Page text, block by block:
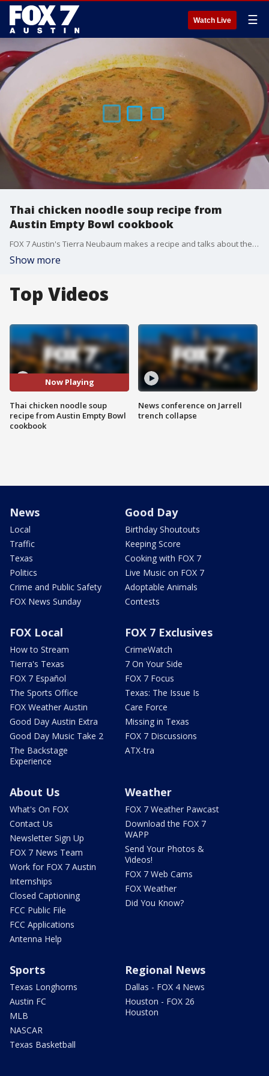
Watch Live ☰
Thai chicken noodle soup recipe from
Austin Empty Bowl cookbook
FOX 7 Austin's Tierra Neubaum makes a recipe and talks about the event which has gone virtual this year.
Show more
Top Videos
Now Playing
Thai chicken noodle soup
recipe from Austin Empty Bowl
cookbook
News conference on Jarrell
trench collapse
News
Local
Traffic
Texas
Politics
Crime and Public Safety
FOX News Sunday
Good Day
Birthday Shoutouts
Keeping Score
Cooking with FOX 7
Live Music on FOX 7
Adoptable Animals
Contests
FOX Local
How to Stream
Tierra's Texas
FOX 7 Español
The Sports Office
FOX Weather Austin
Good Day Austin Extra
Good Day Music Take 2
The Backstage
Experience
FOX 7 Exclusives
CrimeWatch
7 On Your Side
FOX 7 Focus
Texas: The Issue Is
Care Force
Missing in Texas
FOX 7 Discussions
ATX-tra
About Us
What's On FOX
Contact Us
Newsletter Sign Up
FOX 7 News Team
Work for FOX 7 Austin
Internships
Closed Captioning
FCC Public File
FCC Applications
Antenna Help
Weather
FOX 7 Weather Pawcast
Download the FOX 7
WAPP
Send Your Photos &
Videos!
FOX 7 Web Cams
FOX Weather
Did You Know?
Sports
Texas Longhorns
Austin FC
MLB
NASCAR
Texas Basketball
Regional News
Dallas - FOX 4 News
Houston - FOX 26
Houston